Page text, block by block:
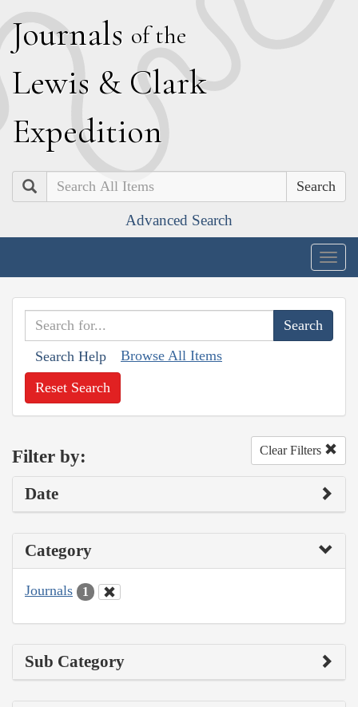
Journals of the
Lewis & Clark
Expedition
Search
Advanced Search
Search Help Browse All Items
Reset Search
Filter by: Clear Filters
Date
Category
Journals 1
Sub Category